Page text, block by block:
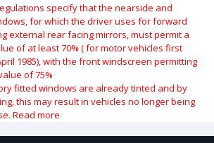
specify that the nearside and
for which the driver uses for forward
external rear facing mirrors, must permit a
of at least 70% ( for motor vehicles first
1985), with the front windscreen permitting
of 75%
fitted windows are already tinted and by
this may result in vehicles no longer being
Read more